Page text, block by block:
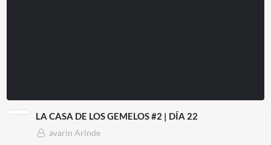
LA CASA DE LOS GEMELOS #2 | DÍA 22
avarin Arinde